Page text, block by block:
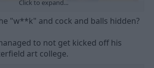
Click to expand...
"w**k" and cock and balls hidden?
to not get kicked off his
art college.